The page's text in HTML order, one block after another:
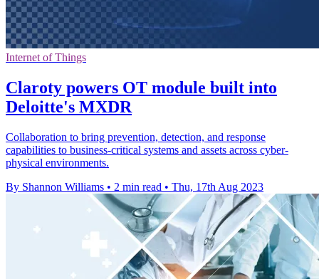
Internet of Things
Claroty powers OT module built into
Deloitte's MXDR
Collaboration to bring prevention, detection, and response
capabilities to business-critical systems and assets across cyber-
physical environments.
By Shannon Williams • 2 min read • Thu, 17th Aug 2023